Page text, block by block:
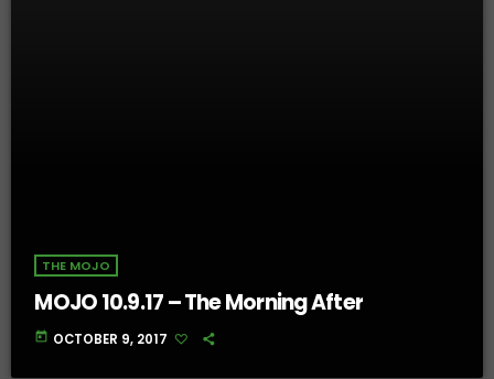
THE MOJO
MOJO 10.9.17 – The Morning After
today OCTOBER 9, 2017